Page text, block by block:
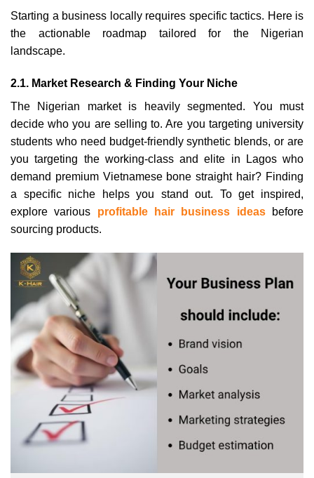
Starting a business locally requires specific tactics. Here is
the actionable roadmap tailored for the Nigerian
landscape.
2.1. Market Research & Finding Your Niche
The Nigerian market is heavily segmented. You must
decide who you are selling to. Are you targeting university
students who need budget-friendly synthetic blends, or are
you targeting the working-class and elite in Lagos who
demand premium Vietnamese bone straight hair? Finding
a specific niche helps you stand out. To get inspired,
explore various profitable hair business ideasbefore
sourcing products.